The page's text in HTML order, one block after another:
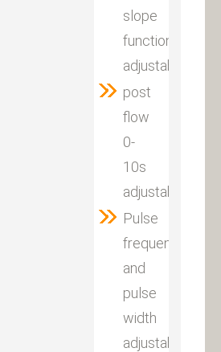
slope
function
adjustable
post
flow
0-
10s
adjustable
Pulse
frequency
and
pulse
width
adjustable